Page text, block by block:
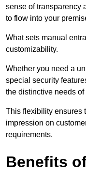
sense of transparency
to flow into your
What sets manual
customizability.
Whether you need a
special security
the distinctive needs of
This flexibility ensures
impression on
requirements.
Benefits